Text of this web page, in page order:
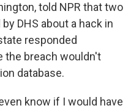
told NPR that two
DHS about a hack in
responded
the breach wouldn't
database.
know if I would have